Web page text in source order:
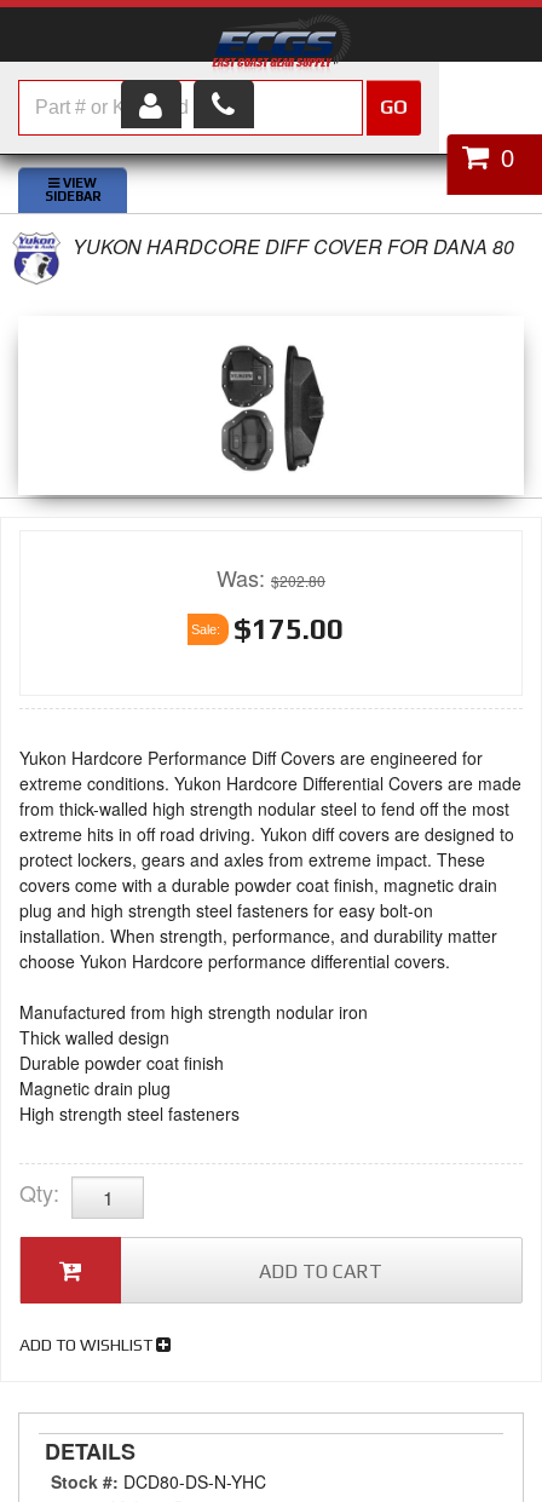
HOME
SHOP PARTS
ABOUT US
CONTACT
0
GO
YUKON HARDCORE DIFF COVER FOR DANA 80
Was: $202.80
Sale: $175.00
Yukon Hardcore Performance Diff Covers are engineered for
extreme conditions. Yukon Hardcore Differential Covers are made
from thick-walled high strength nodular steel to fend off the most
extreme hits in off road driving. Yukon diff covers are designed to
protect lockers, gears and axles from extreme impact. These
covers come with a durable powder coat finish, magnetic drain
plug and high strength steel fasteners for easy bolt-on
installation. When strength, performance, and durability matter
choose Yukon Hardcore performance differential covers.
Manufactured from high strength nodular iron
Thick walled design
Durable powder coat finish
Magnetic drain plug
High strength steel fasteners
Qty:
ADD TO CART
ADD TO WISHLIST
DETAILS
Stock #: DCD80-DS-N-YHC